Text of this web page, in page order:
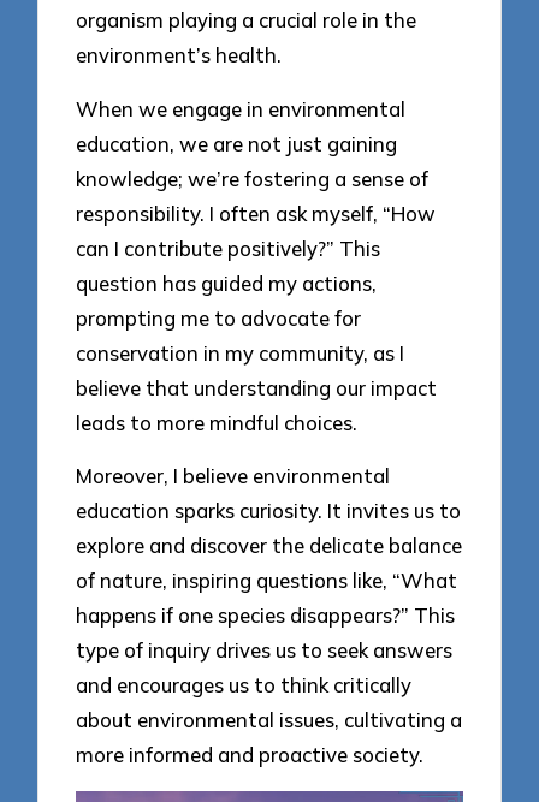
organism playing a crucial role in the
environment’s health.
When we engage in environmental
education, we are not just gaining
knowledge; we’re fostering a sense of
responsibility. I often ask myself, “How
can I contribute positively?” This
question has guided my actions,
prompting me to advocate for
conservation in my community, as I
believe that understanding our impact
leads to more mindful choices.
Moreover, I believe environmental
education sparks curiosity. It invites us to
explore and discover the delicate balance
of nature, inspiring questions like, “What
happens if one species disappears?” This
type of inquiry drives us to seek answers
and encourages us to think critically
about environmental issues, cultivating a
more informed and proactive society.